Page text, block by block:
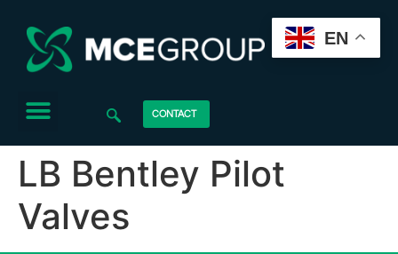
CONTACT
LB Bentley Pilot
Valves
EN